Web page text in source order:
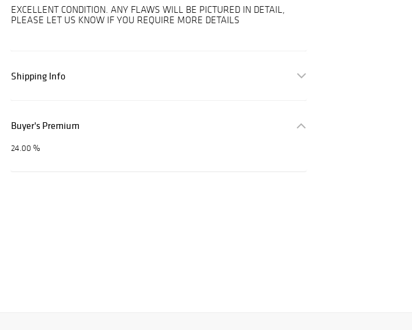
EXCELLENT CONDITION. ANY FLAWS WILL BE PICTURED IN DETAIL,
PLEASE LET US KNOW IF YOU REQUIRE MORE DETAILS
Shipping Info
Buyer's Premium
24.00 %